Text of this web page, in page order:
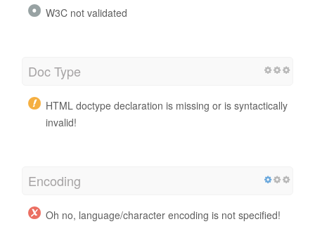
W3C not validated
Doc Type
HTML doctype declaration is missing or is syntactically
invalid!
Encoding
Oh no, language/character encoding is not specified!